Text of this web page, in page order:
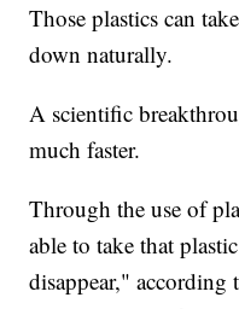
Those plastics can
down naturally.
A scientific
much faster.
Through the use of
able to take that
disappear," according